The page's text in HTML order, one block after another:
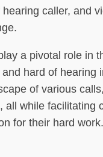
caller, and
a pivotal role in
hard of
of various
while facilitating
for their hard work.